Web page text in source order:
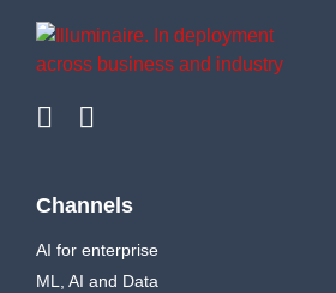
Channels
AI for enterprise
ML, AI and Data